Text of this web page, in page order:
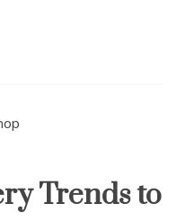
Trends to